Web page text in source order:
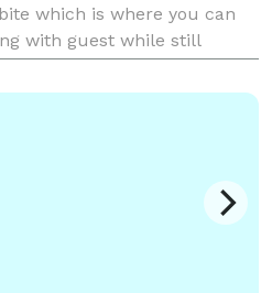
which is where you can
with guest while still
per plate option which is